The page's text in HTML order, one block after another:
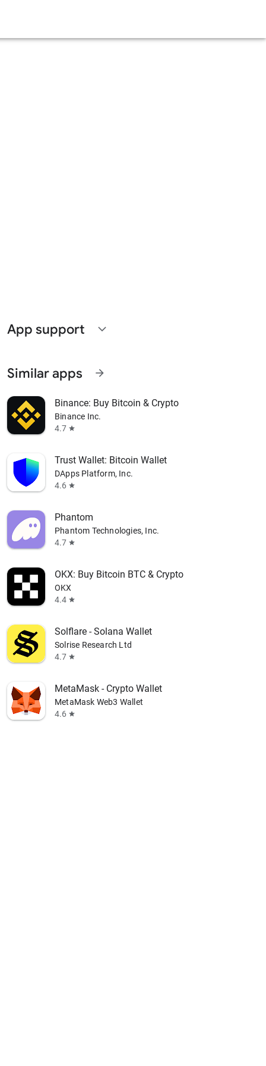
App support expand_more
Similar apps arrow_forward
Binance: Buy Bitcoin & Crypto
Binance Inc.
4.7 star
Trust Wallet: Bitcoin Wallet
DApps Platform, Inc.
4.6 star
Phantom
Phantom Technologies, Inc.
4.7 star
OKX: Buy Bitcoin BTC & Crypto
OKX
4.4 star
Solflare - Solana Wallet
Solrise Research Ltd
4.7 star
MetaMask - Crypto Wallet
MetaMask Web3 Wallet
4.6 star